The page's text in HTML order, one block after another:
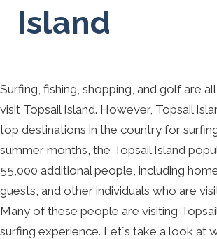
Island
Surfing, fishing, shopping, and golf are
visit Topsail Island. However, Topsail
top destinations in the country for
summer months, the Topsail Island
55,000 additional people, including
guests, and other individuals who are
Many of these people are visiting
surfing experience. Let`s take a look at